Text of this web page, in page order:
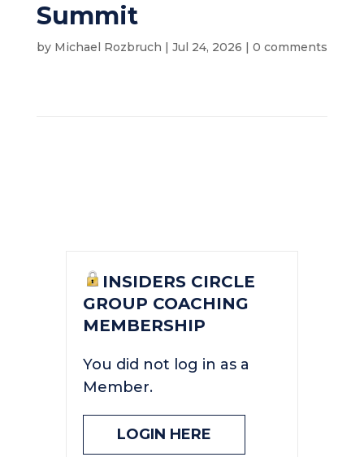
Summit
by Michael Rozbruch | Jul 24, 2026 | 0 comments
INSIDERS CIRCLE
GROUP COACHING
MEMBERSHIP
You did not log in as a
Member.
LOGIN HERE